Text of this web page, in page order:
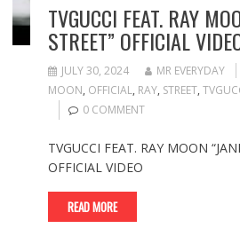
TVGUCCI FEAT. RAY
STREET” OFFICIAL
JULY 30, 2024 MR EVERYDAY
MOON, OFFICIAL, RAY, STREET,
0 COMMENT
TVGUCCI FEAT. RAY MOON
OFFICIAL VIDEO
READ MORE